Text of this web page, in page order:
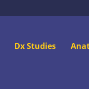
Dx Studies